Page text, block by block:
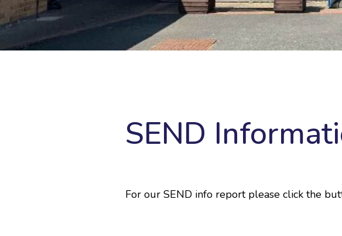
SEND
For our SEND info report please click the